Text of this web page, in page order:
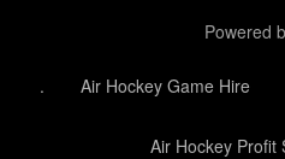
Powered
. Air Hockey Game Hire
Air Hockey Profit